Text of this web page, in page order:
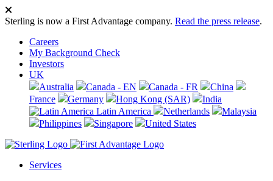
Sterling is now a First Advantage company. Read the press release.
Careers
My Background Check
Investors
UK
Australia
Canada - EN Canada - FR
China
France
Germany Hong Kong (SAR)
India
Latin America
Netherlands
Malaysia
Philippines
Singapore United States
Services